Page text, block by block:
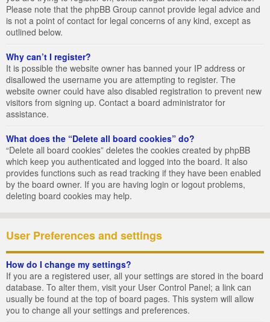
Please note that the phpBB Group cannot provide legal advice and
is not a point of contact for legal concerns of any kind, except as
outlined below.
Why can’t I register?
It is possible the website owner has banned your IP address or
disallowed the username you are attempting to register. The
website owner could have also disabled registration to prevent new
visitors from signing up. Contact a board administrator for
assistance.
What does the “Delete all board cookies” do?
“Delete all board cookies” deletes the cookies created by phpBB
which keep you authenticated and logged into the board. It also
provides functions such as read tracking if they have been enabled
by the board owner. If you are having login or logout problems,
deleting board cookies may help.
User Preferences and settings
How do I change my settings?
If you are a registered user, all your settings are stored in the board
database. To alter them, visit your User Control Panel; a link can
usually be found at the top of board pages. This system will allow
you to change all your settings and preferences.